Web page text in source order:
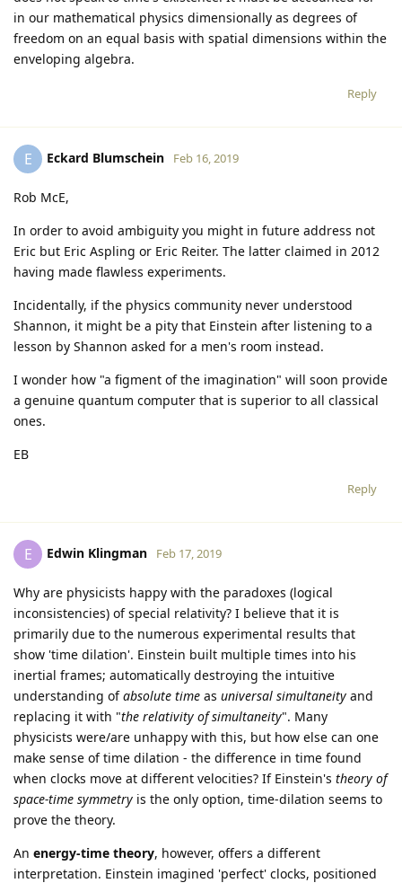
in our mathematical physics dimensionally as degrees of
freedom on an equal basis with spatial dimensions within the
enveloping algebra.
Reply
E Eckard Blumschein Feb 16, 2019
Rob McE,
In order to avoid ambiguity you might in future address not
Eric but Eric Aspling or Eric Reiter. The latter claimed in 2012
having made flawless experiments.
Incidentally, if the physics community never understood
Shannon, it might be a pity that Einstein after listening to a
lesson by Shannon asked for a men's room instead.
I wonder how "a figment of the imagination" will soon provide
a genuine quantum computer that is superior to all classical
ones.
EB
Reply
E Edwin Klingman Feb 17, 2019
Why are physicists happy with the paradoxes (logical
inconsistencies) of special relativity? I believe that it is
primarily due to the numerous experimental results that
show 'time dilation'. Einstein built multiple times into his
inertial frames; automatically destroying the intuitive
understanding ofabsolute time as universal simultaneity and
replacing it with "the relativity of simultaneity". Many
physicists were/are unhappy with this, but how else can one
make sense of time dilation - the difference in time found
when clocks move at different velocities? If Einstein's theory of
space-time symmetry is the only option, time-dilation seems to
prove the theory.
An energy-time theory, however, offers a different
interpretation. Einstein imagined 'perfect' clocks, positioned